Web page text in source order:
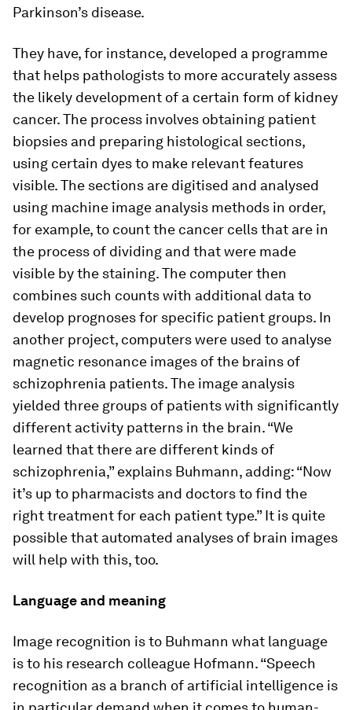
Parkinson’s disease.
They have, for instance, developed a programme
that helps pathologists to more accurately assess
the likely development of a certain form of kidney
cancer. The process involves obtaining patient
biopsies and preparing histological sections,
using certain dyes to make relevant features
visible. The sections are digitised and analysed
using machine image analysis methods in order,
for example, to count the cancer cells that are in
the process of dividing and that were made
visible by the staining. The computer then
combines such counts with additional data to
develop prognoses for specific patient groups. In
another project, computers were used to analyse
magnetic resonance images of the brains of
schizophrenia patients. The image analysis
yielded three groups of patients with significantly
different activity patterns in the brain. “We
learned that there are different kinds of
schizophrenia,” explains Buhmann, adding: “Now
it’s up to pharmacists and doctors to find the
right treatment for each patient type.” It is quite
possible that automated analyses of brain images
will help with this, too.
Language and meaning
Image recognition is to Buhmann what language
is to his research colleague Hofmann. “Speech
recognition as a branch of artificial intelligence is